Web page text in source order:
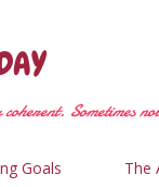
Sometimes
Goals The